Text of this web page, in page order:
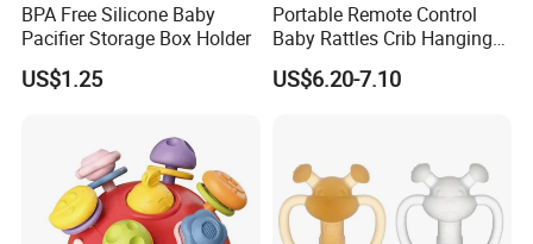
BPA Free Silicone Baby
Pacifier Storage Box Holder
US$1.25
Portable Remote Control
Baby Rattles Crib Hanging
Bed Bell Music Toy Mobile
Baby Crib Mobile with
US$6.20-7.10